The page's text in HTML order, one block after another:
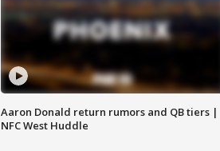
Aaron Donald return rumors and QB tiers |
NFC West Huddle